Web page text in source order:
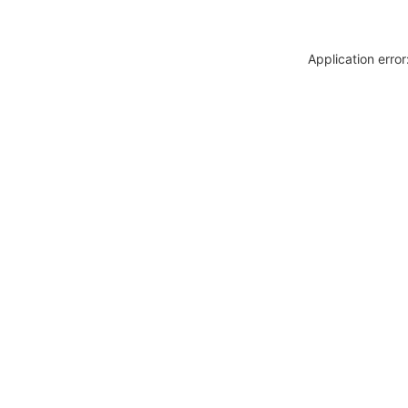
Application